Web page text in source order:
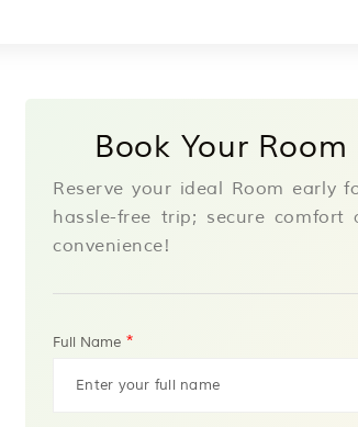
Book Your Room
Reserve your ideal Room early
hassle-free trip; secure comfort
convenience!
Full Name *